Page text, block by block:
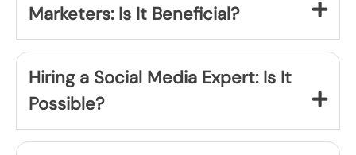
Marketers: Is It Beneficial?
Hiring a Social Media Expert: Is It
Possible?